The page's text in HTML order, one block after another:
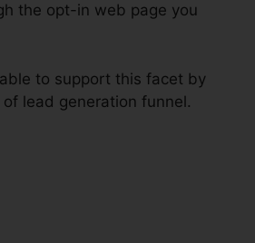
the opt-in web page you
to support this facet by
lead generation funnel.